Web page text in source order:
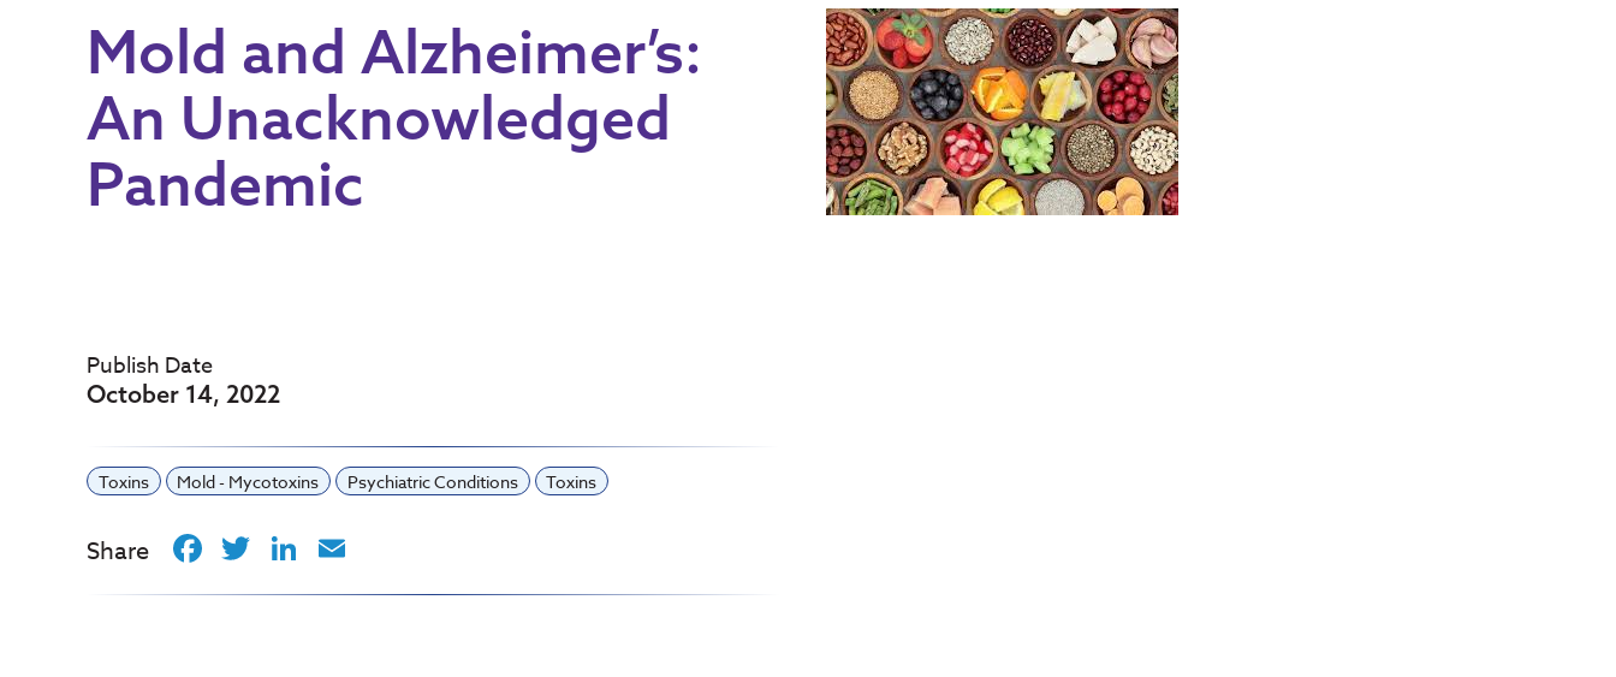
Mold and Alzheimer’s:
An Unacknowledged
Pandemic
Publish Date
October 14, 2022
Toxins Mold - Mycotoxins Psychiatric Conditions Toxins
Share Facebook
TwitterLinkedIn